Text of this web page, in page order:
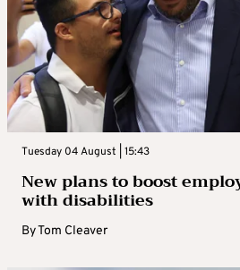
Tuesday 04 August | 15:43
New plans to boost
with disabilities
ByTom Cleaver